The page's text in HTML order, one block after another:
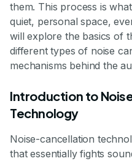
them. This process is
quiet, personal space,
will explore the basics of
different types of noise
mechanisms behind the
Introduction to
Technology
Noise-cancellation
that essentially fights